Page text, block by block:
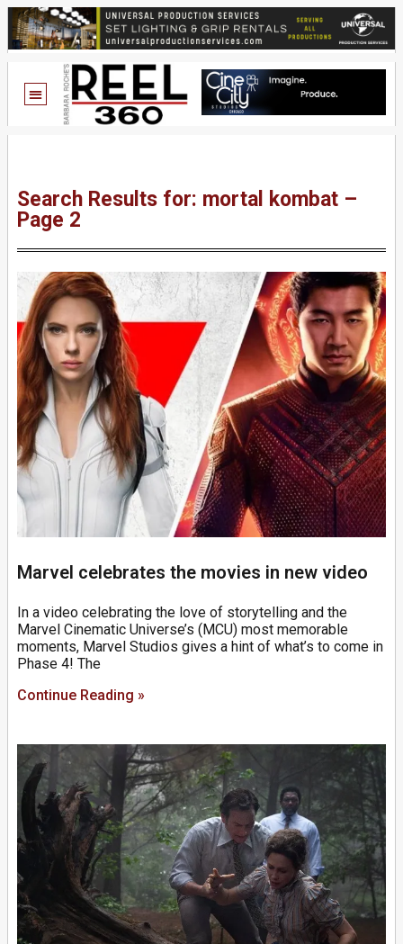
Search Results for: mortal kombat –
Page 2
Marvel celebrates the movies in new video
In a video celebrating the love of storytelling and the
Marvel Cinematic Universe’s (MCU) most memorable
moments, Marvel Studios gives a hint of what’s to come in
Phase 4! The
Continue Reading »